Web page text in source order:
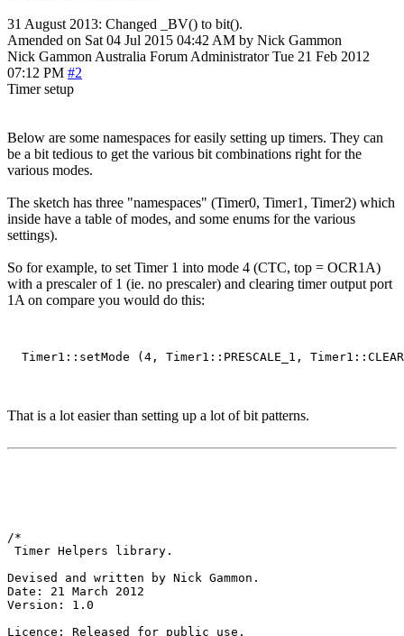
31 August 2013: Changed _BV() to bit().
Amended on Sat 04 Jul 2015 04:42 AM by Nick Gammon
Nick Gammon Australia Forum Administrator Tue 21 Feb 2012
07:12 PM #2
Timer setup
Below are some namespaces for easily setting up timers. They can
be a bit tedious to get the various bit combinations right for the
various modes.
The sketch has three "namespaces" (Timer0, Timer1, Timer2) which
inside have a table of modes, and some enums for the various
settings).
So for example, to set Timer 1 into mode 4 (CTC, top = OCR1A)
with a prescaler of 1 (ie. no prescaler) and clearing timer output port
1A on compare you would do this:
That is a lot easier than setting up a lot of bit patterns.
/*
Timer Helpers library.
Devised and written by Nick Gammon.
Date: 21 March 2012
Version: 1.0
Licence: Released for public use.